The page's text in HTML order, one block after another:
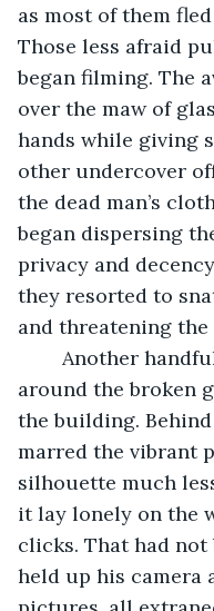
as most of them
Those less afraid
began filming. The
over the maw of
hands while giving
other undercover
the dead man’s
began dispersing
privacy and
they resorted to
and threatening the
around the broken
the building.
marred the vibrant
silhouette much
it lay lonely on the
clicks. That had not
held up his camera